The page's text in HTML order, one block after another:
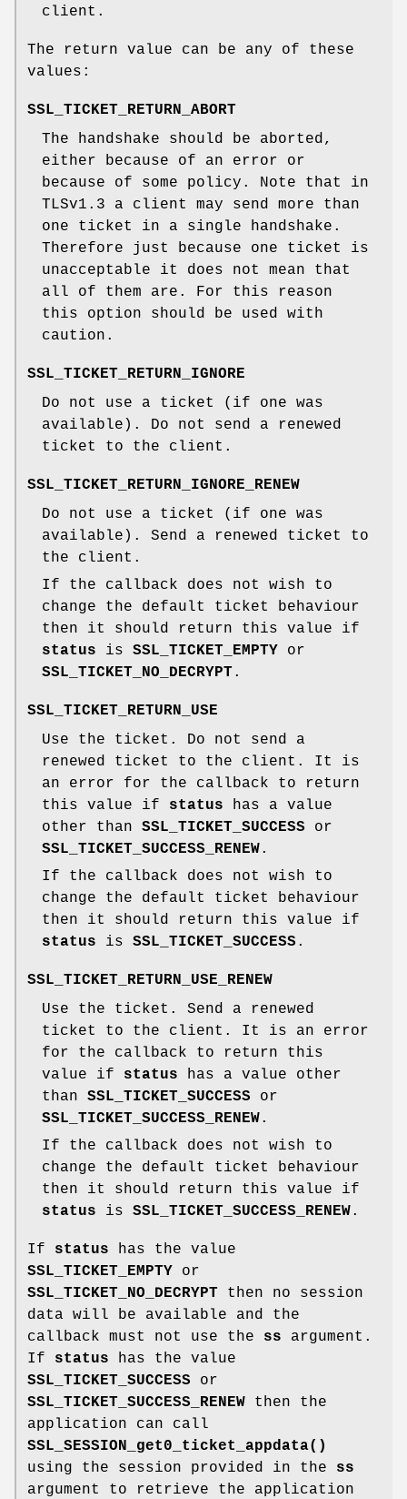
client.
The return value can be any of these
values:
SSL_TICKET_RETURN_ABORT
The handshake should be aborted,
either because of an error or
because of some policy. Note that in
TLSv1.3 a client may send more than
one ticket in a single handshake.
Therefore just because one ticket is
unacceptable it does not mean that
all of them are. For this reason
this option should be used with
caution.
SSL_TICKET_RETURN_IGNORE
Do not use a ticket (if one was
available). Do not send a renewed
ticket to the client.
SSL_TICKET_RETURN_IGNORE_RENEW
Do not use a ticket (if one was
available). Send a renewed ticket to
the client.
If the callback does not wish to
change the default ticket behaviour
then it should return this value if
status is SSL_TICKET_EMPTY or
SSL_TICKET_NO_DECRYPT .
SSL_TICKET_RETURN_USE
Use the ticket. Do not send a
renewed ticket to the client. It is
an error for the callback to return
this value if status has a value
other than SSL_TICKET_SUCCESS or
SSL_TICKET_SUCCESS_RENEW.
If the callback does not wish to
change the default ticket behaviour
then it should return this value if
status is SSL_TICKET_SUCCESS .
SSL_TICKET_RETURN_USE_RENEW
Use the ticket. Send a renewed
ticket to the client. It is an error
for the callback to return this
value if status has a value other
than SSL_TICKET_SUCCESS or
SSL_TICKET_SUCCESS_RENEW.
If the callback does not wish to
change the default ticket behaviour
then it should return this value if
status is SSL_TICKET_SUCCESS_RENEW.
If status has the value
SSL_TICKET_EMPTY or
SSL_TICKET_NO_DECRYPT then no session
data will be available and the
callback must not use the ss argument.
If status has the value
SSL_TICKET_SUCCESS or
SSL_TICKET_SUCCESS_RENEW then the
application can call
SSL_SESSION_get0_ticket_appdata()
using the session provided in the ss
argument to retrieve the application